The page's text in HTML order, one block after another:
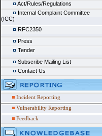
Act/Rules/Regulations
Internal Complaint Committee
(ICC)
RFC2350
Press
Tender
Subscribe Mailing List
Contact Us
Incident Reporting
Vulnerability Reporting
Feedback